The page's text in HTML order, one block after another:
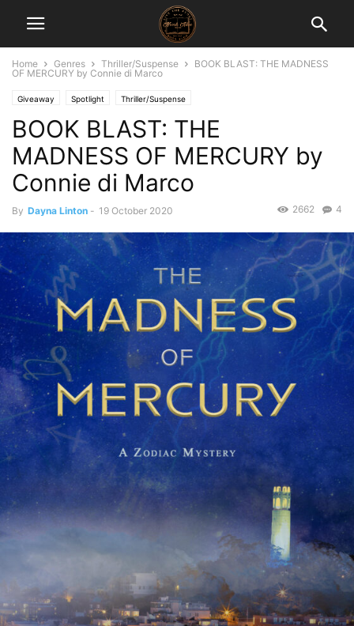
Home Genres Thriller/Suspense
BOOK BLAST: THE MADNESS
OF MERCURY by Connie di Marco
Giveaway Spotlight Thriller/Suspense
BOOK BLAST: THE
MADNESS OF MERCURY by
Connie di Marco
By Dayna Linton - 19 October 2020 4
2662